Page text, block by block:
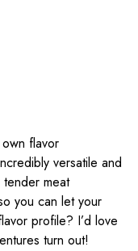
flavor
versatile and
meat
you can let your
profile? I’d love
turn out!